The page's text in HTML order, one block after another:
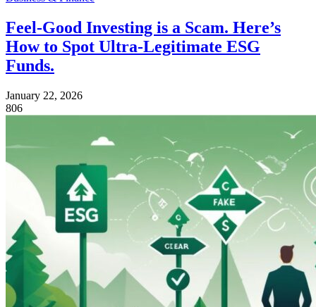
Feel-Good Investing is a Scam. Here’s
How to Spot Ultra-Legitimate ESG
Funds.
January 22, 2026
806